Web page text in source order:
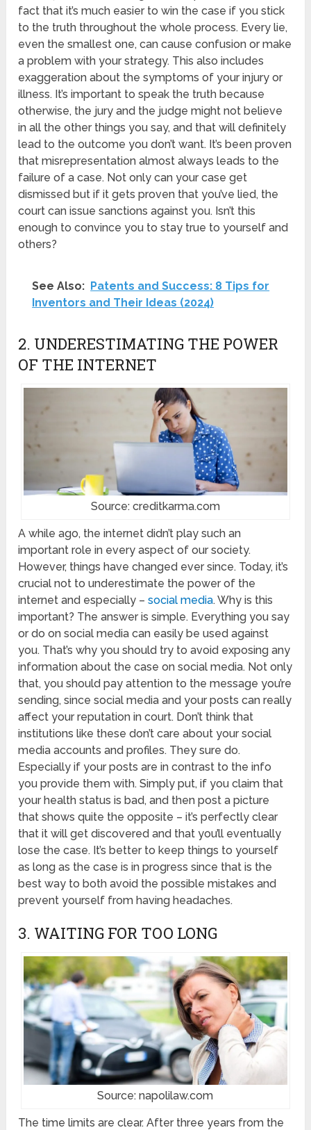
fact that it’s much easier to win the case if you stick
to the truth throughout the whole process. Every lie,
even the smallest one, can cause confusion or make
a problem with your strategy. This also includes
exaggeration about the symptoms of your injury or
illness. It’s important to speak the truth because
otherwise, the jury and the judge might not believe
in all the other things you say, and that will definitely
lead to the outcome you don’t want. It’s been proven
that misrepresentation almost always leads to the
failure of a case. Not only can your case get
dismissed but if it gets proven that you’ve lied, the
court can issue sanctions against you. Isn’t this
enough to convince you to stay true to yourself and
others?
See Also: Patents and Success: 8 Tips for
Inventors and Their Ideas (2024)
2. UNDERESTIMATING THE POWER
OF THE INTERNET
Source: creditkarma.com
A while ago, the internet didn’t play such an
important role in every aspect of our society.
However, things have changed ever since. Today, it’s
crucial not to underestimate the power of the
internet and especially –social media. Why is this
important? The answer is simple. Everything you say
or do on social media can easily be used against
you. That’s why you should try to avoid exposing any
information about the case on social media. Not only
that, you should pay attention to the message you’re
sending, since social media and your posts can really
affect your reputation in court. Don’t think that
institutions like these don’t care about your social
media accounts and profiles. They sure do.
Especially if your posts are in contrast to the info
you provide them with. Simply put, if you claim that
your health status is bad, and then post a picture
that shows quite the opposite – it’s perfectly clear
that it will get discovered and that you’ll eventually
lose the case. It’s better to keep things to yourself
as long as the case is in progress since that is the
best way to both avoid the possible mistakes and
prevent yourself from having headaches.
3. WAITING FOR TOO LONG
Source: napolilaw.com
The time limits are clear. After three years from the